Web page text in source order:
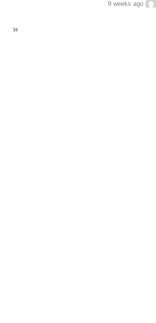
9 weeks ago